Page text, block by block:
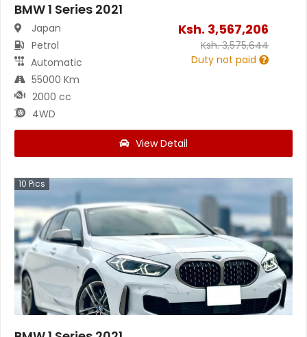
BMW 1 Series 2021
Japan
Petrol
Automatic
55000 Km
2000 cc
4WD
Ksh. 3,567,206
Ksh.3,575,644
Duty not paid
View Detail
10 Pics